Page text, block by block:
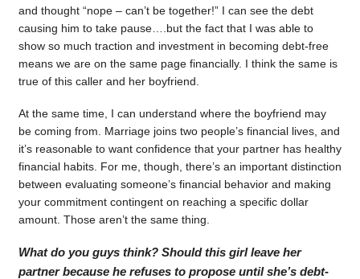
and thought “nope – can’t be together!” I can see the debt
causing him to take pause….but the fact that I was able to
show so much traction and investment in becoming debt-free
means we are on the same page financially. I think the same is
true of this caller and her boyfriend.
At the same time, I can understand where the boyfriend may
be coming from. Marriage joins two people’s financial lives, and
it’s reasonable to want confidence that your partner has healthy
financial habits. For me, though, there’s an important distinction
between evaluating someone’s financial behavior and making
your commitment contingent on reaching a specific dollar
amount. Those aren’t the same thing.
What do you guys think? Should this girl leave her
partner because he refuses to propose until she’s debt-